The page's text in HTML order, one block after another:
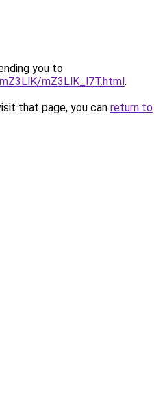
you to
mZ3LlK_l7T.html.
that page, you can return to